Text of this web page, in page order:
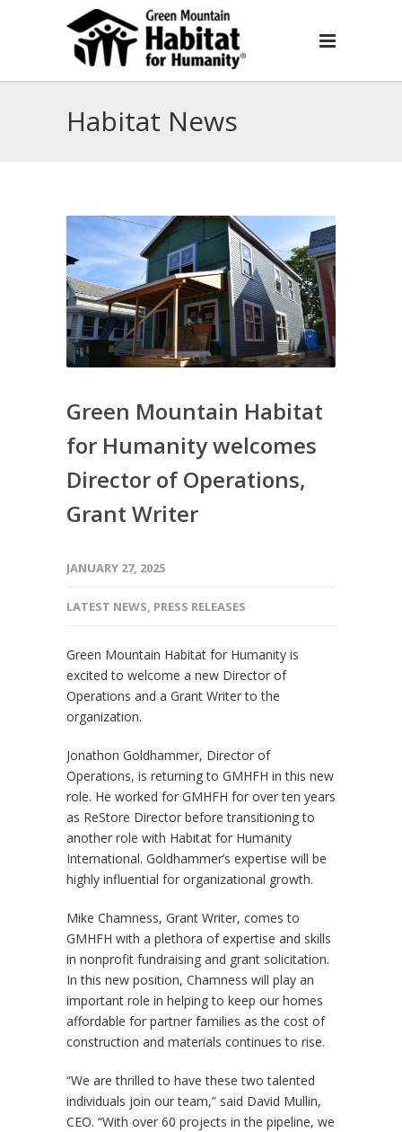
Habitat News
Green Mountain Habitat
for Humanity welcomes
Director of Operations,
Grant Writer
JANUARY 27, 2025
LATEST NEWS, PRESS RELEASES
Green Mountain Habitat for Humanity is
excited to welcome a new Director of
Operations and a Grant Writer to the
organization.
Jonathon Goldhammer, Director of
Operations, is returning to GMHFH in this new
role. He worked for GMHFH for over ten years
as ReStore Director before transitioning to
another role with Habitat for Humanity
International. Goldhammer’s expertise will be
highly influential for organizational growth.
Mike Chamness, Grant Writer, comes to
GMHFH with a plethora of expertise and skills
in nonprofit fundraising and grant solicitation.
In this new position, Chamness will play an
important role in helping to keep our homes
affordable for partner families as the cost of
construction and materials continues to rise.
“We are thrilled to have these two talented
individuals join our team,” said David Mullin,
CEO. “With over 60 projects in the pipeline, we